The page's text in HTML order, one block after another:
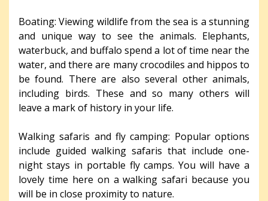
Boating: Viewing wildlife from the sea is a stunning
and unique way to see the animals. Elephants,
waterbuck, and buffalo spend a lot of time near the
water, and there are many crocodiles and hippos to
be found. There are also several other animals,
including birds. These and so many others will
leave a mark of history in your life.
Walking safaris and fly camping: Popular options
include guided walking safaris that include one-
night stays in portable fly camps. You will have a
lovely time here on a walking safari because you
will be in close proximity to nature.